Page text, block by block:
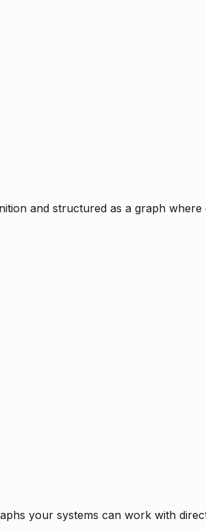
and structured as a graph where
your systems can work with